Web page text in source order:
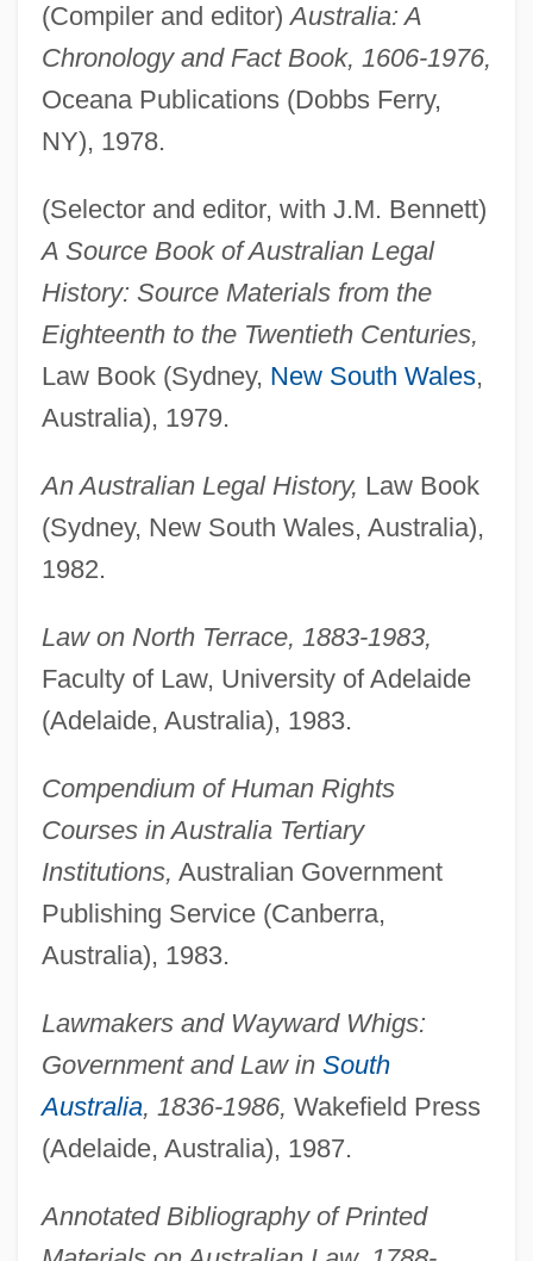
(Compiler and editor)Australia: A
Chronology and Fact Book, 1606-1976,
Oceana Publications (Dobbs Ferry,
NY), 1978.
(Selector and editor, with J.M. Bennett)
A Source Book of Australian Legal
History: Source Materials from the
Eighteenth to the Twentieth Centuries,
Law Book (Sydney, New South Wales,
Australia), 1979.
An Australian Legal History, Law Book
(Sydney, New South Wales, Australia),
1982.
Law on North Terrace, 1883-1983,
Faculty of Law, University of Adelaide
(Adelaide, Australia), 1983.
Compendium of Human Rights
Courses in Australia Tertiary
Institutions, Australian Government
Publishing Service (Canberra,
Australia), 1983.
Lawmakers and Wayward Whigs:
Government and Law in South
Australia, 1836-1986, Wakefield Press
(Adelaide, Australia), 1987.
Annotated Bibliography of Printed